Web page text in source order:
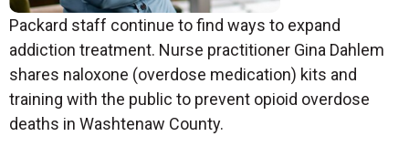
Packard staff continue to find ways to expand
addiction treatment. Nurse practitioner Gina Dahlem
shares naloxone (overdose medication) kits and
training with the public to prevent opioid overdose
deaths in Washtenaw County.